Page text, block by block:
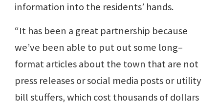
information into the residents’ hands.
“It has been a great partnership because
we’ve been able to put out some long–
format articles about the town that are not
press releases or social media posts or utility
bill stuffers, which cost thousands of dollars